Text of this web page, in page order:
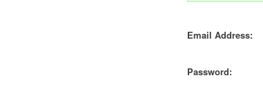
Email Address:
Password: